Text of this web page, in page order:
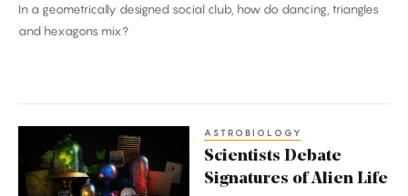
In a geometrically designed social club, how do dancing, triangles
and hexagons mix?
Scientists
Debate
Signatures
ASTROBIOLOGY
Scientists Debate
Signatures of Alien Life